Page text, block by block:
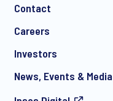
Contact
Careers
Investors
News, Events & Media